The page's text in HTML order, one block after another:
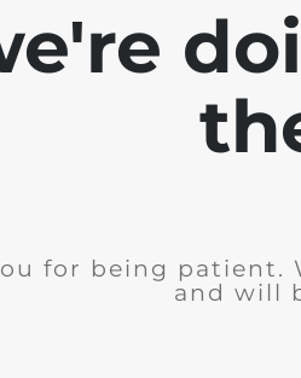
for being patient.
and will